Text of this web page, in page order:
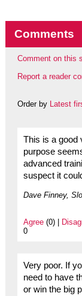
Comments
Comment on this
Report a reader
Order by Latest
This is a good
purpose
advanced
suspect it
Dave Finney,
Agree(0) |
0
Very poor. If
need to have
or win the big